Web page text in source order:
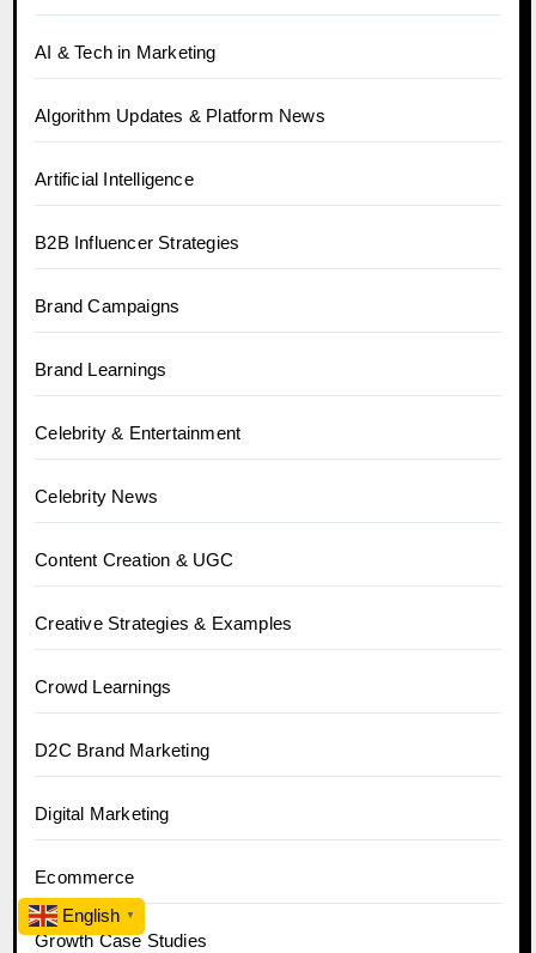
AI & Tech in Marketing
Algorithm Updates & Platform News
Artificial Intelligence
B2B Influencer Strategies
Brand Campaigns
Brand Learnings
Celebrity & Entertainment
Celebrity News
Content Creation & UGC
Creative Strategies & Examples
Crowd Learnings
D2C Brand Marketing
Digital Marketing
Ecommerce
Growth Case Studies
English ▼